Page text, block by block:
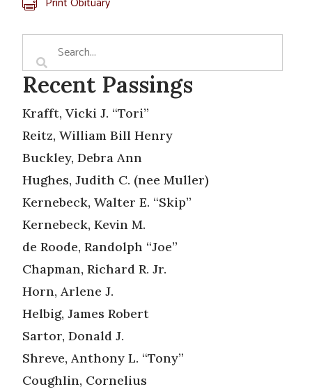
Recent Passings
Krafft, Vicki J. “Tori”
Reitz, William Bill Henry
Buckley, Debra Ann
Hughes, Judith C. (nee Muller)
Kernebeck, Walter E. “Skip”
Kernebeck, Kevin M.
de Roode, Randolph “Joe”
Chapman, Richard R. Jr.
Horn, Arlene J.
Helbig, James Robert
Sartor, Donald J.
Shreve, Anthony L. “Tony”
Coughlin, Cornelius